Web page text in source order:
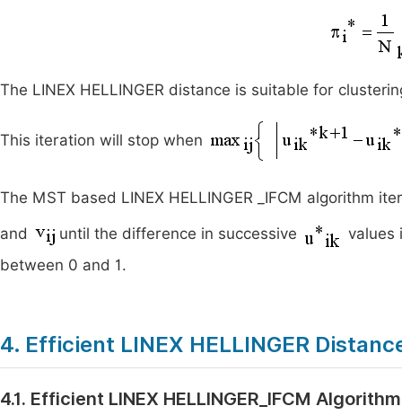
The LINEX HELLINGER distance is suitable for
This iteration will stop when
The MST based LINEX HELLINGER _IFCM algorithm
and
until the difference in successive
values
between 0 and 1.
4. Efficient LINEX HELLINGER
4.1. Efficient LINEX HELLINGER_IFCM Algorithm